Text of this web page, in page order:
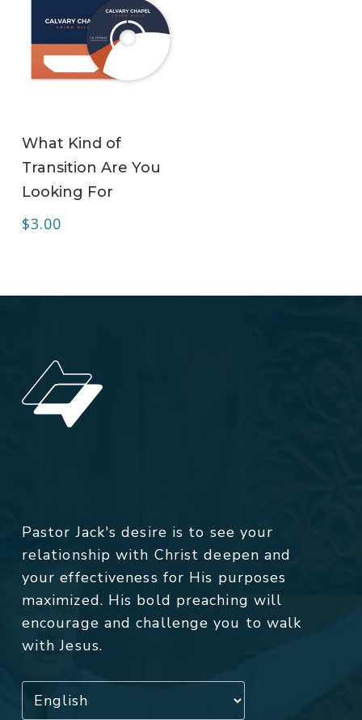
What Kind of
Transition Are You
Looking For
$3.00
Pastor Jack's desire is to see your
relationship with Christ deepen and
your effectiveness for His purposes
maximized. His bold preaching will
encourage and challenge you to walk
with Jesus.